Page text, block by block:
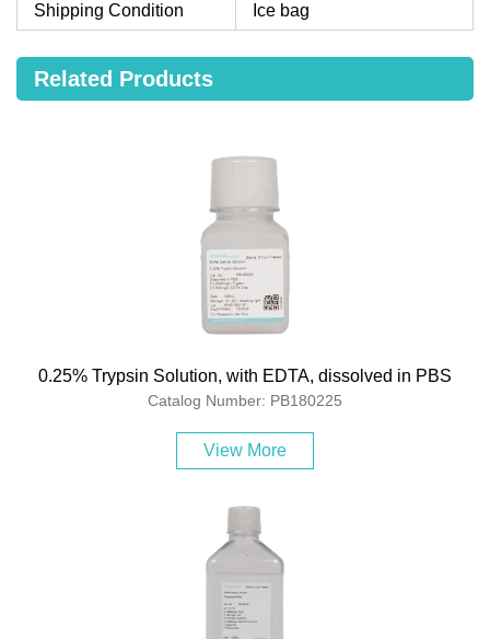
Shipping Condition Ice bag
Related Products
0.25% Trypsin Solution, with EDTA, dissolved in PBS
Catalog Number: PB180225
View More